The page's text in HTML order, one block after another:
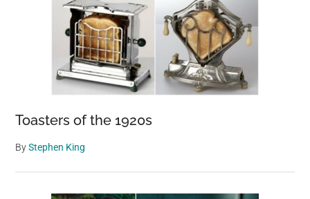
Toasters of the 1920s
ByStephen King